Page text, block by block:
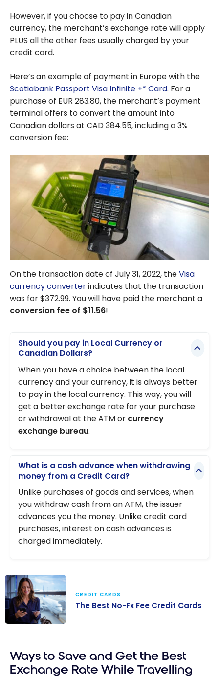
However, if you choose to pay in Canadian
currency, the merchant’s exchange rate will apply
PLUS all the other fees usually charged by your
credit card.
Here’s an example of payment in Europe with the
Scotiabank Passport Visa Infinite +* Card. For a
purchase of EUR 283.80, the merchant’s payment
terminal offers to convert the amount into
Canadian dollars at CAD 384.55, including a 3%
conversion fee:
On the transaction date of July 31, 2022, theVisa
currency converterindicates that the transaction
was for $372.99. You will have paid the merchant a
conversion fee of $11.56!
Should you pay in Local Currency or
Canadian Dollars?
When you have a choice between the local
currency and your currency, it is always better
to pay in the local currency. This way, you will
get a better exchange rate for your purchase
or withdrawal at the ATM or currency
exchange bureau.
What is a cash advance when withdrawing
money from a Credit Card?
Unlike purchases of goods and services, when
you withdraw cash from an ATM, the issuer
advances you the money. Unlike credit card
purchases, interest on cash advances is
charged immediately.
Cards
CREDIT CARDS
The Best No-Fx Fee Credit Cards
Ways to Save and Get the Best
Exchange Rate While Travelling